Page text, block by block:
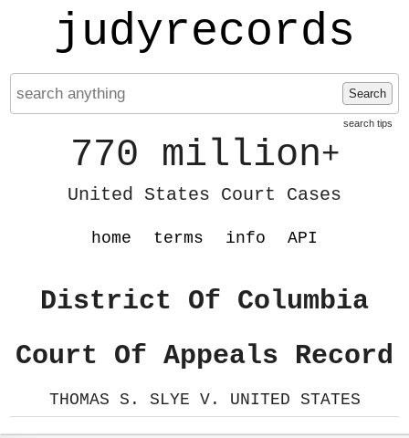
judyrecords
Search
search tips
770 million+
United States Court Cases
home terms info API
District Of Columbia
Court Of Appeals Record
THOMAS S. SLYE V. UNITED STATES